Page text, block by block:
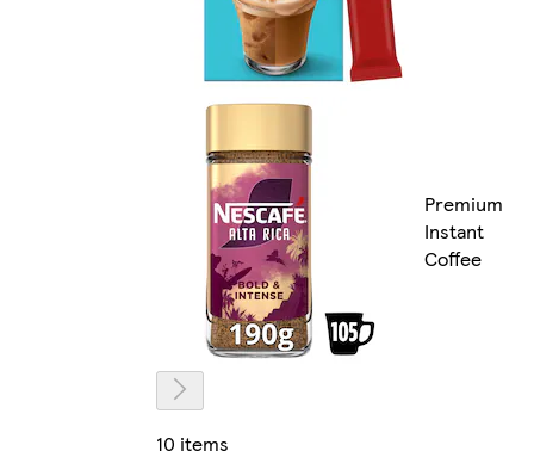
Premium
Instant
Coffee
10 items